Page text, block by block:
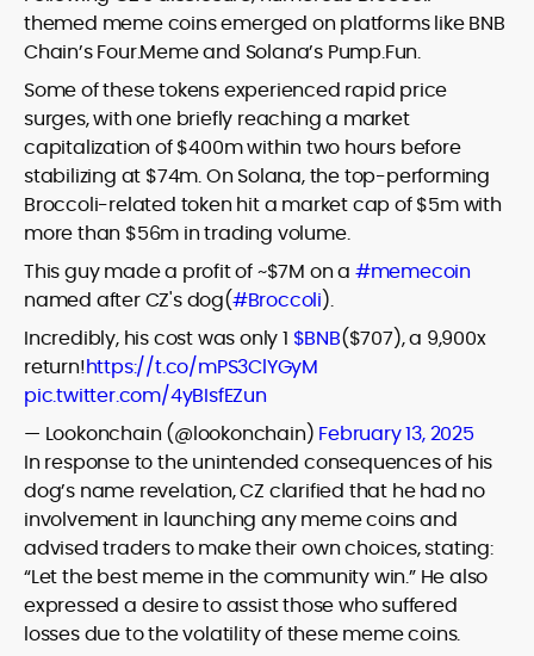
themed meme coins emerged on platforms like BNB
Chain’s Four.Meme and Solana’s Pump.Fun.
Some of these tokens experienced rapid price
surges, with one briefly reaching a market
capitalization of $400m within two hours before
stabilizing at $74m. On Solana, the top-performing
Broccoli-related token hit a market cap of $5m with
more than $56m in trading volume.
This guy made a profit of ~$7M on a #memecoin
named after CZ's dog(#Broccoli).
Incredibly, his cost was only 1 $BNB($707), a 9,900x
return!https://t.co/mPS3ClYGyM
pic.twitter.com/4yBIsfEZun
— Lookonchain (@lookonchain) February 13, 2025
In response to the unintended consequences of his
dog’s name revelation, CZ clarified that he had no
involvement in launching any meme coins and
advised traders to make their own choices, stating:
“Let the best meme in the community win.” He also
expressed a desire to assist those who suffered
losses due to the volatility of these meme coins.